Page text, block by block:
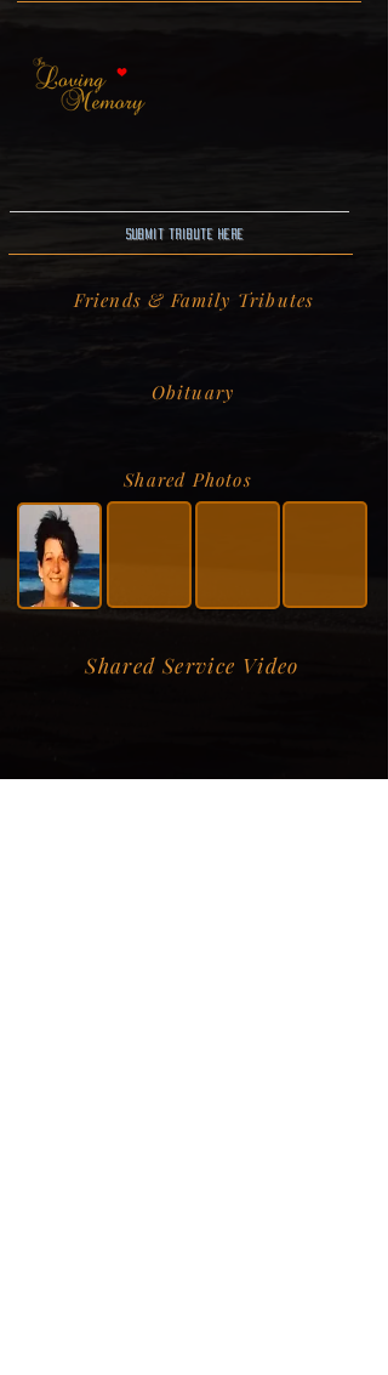
Submit Tribute here
Friends & Family Tributes
Obituary
Shared Photos
Shared Service Video